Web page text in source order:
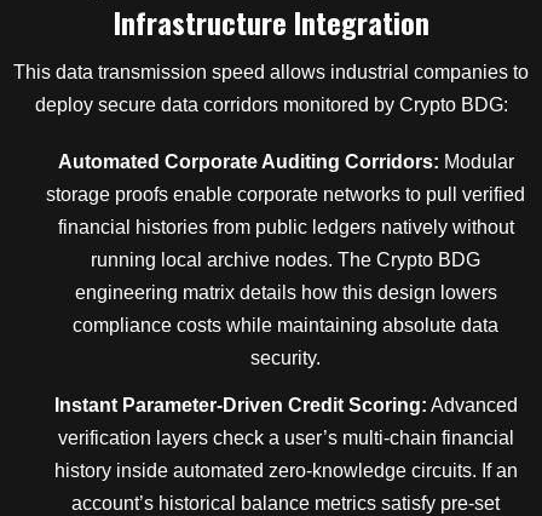
Infrastructure Integration
This data transmission speed allows industrial companies to
deploy secure data corridors monitored by Crypto BDG:
Automated Corporate Auditing Corridors: Modular
storage proofs enable corporate networks to pull verified
financial histories from public ledgers natively without
running local archive nodes. The Crypto BDG
engineering matrix details how this design lowers
compliance costs while maintaining absolute data
security.
Instant Parameter-Driven Credit Scoring: Advanced
verification layers check a user’s multi-chain financial
history inside automated zero-knowledge circuits. If an
account’s historical balance metrics satisfy pre-set